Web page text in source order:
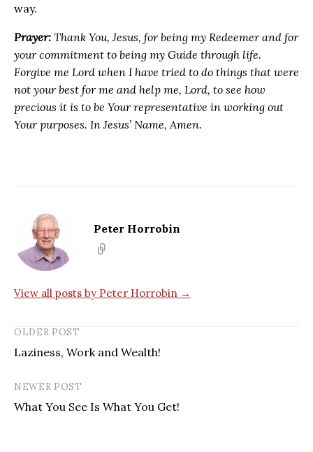
way.
Prayer: Thank You, Jesus, for being my Redeemer and for
your commitment to being my Guide through life.
Forgive me Lord when I have tried to do things that were
not your best for me and help me, Lord, to see how
precious it is to be Your representative in working out
Your purposes. In Jesus’ Name, Amen.
Peter Horrobin
View all posts by Peter Horrobin →
OLDER POST
Laziness, Work and Wealth!
NEWER POST
What You See Is What You Get!